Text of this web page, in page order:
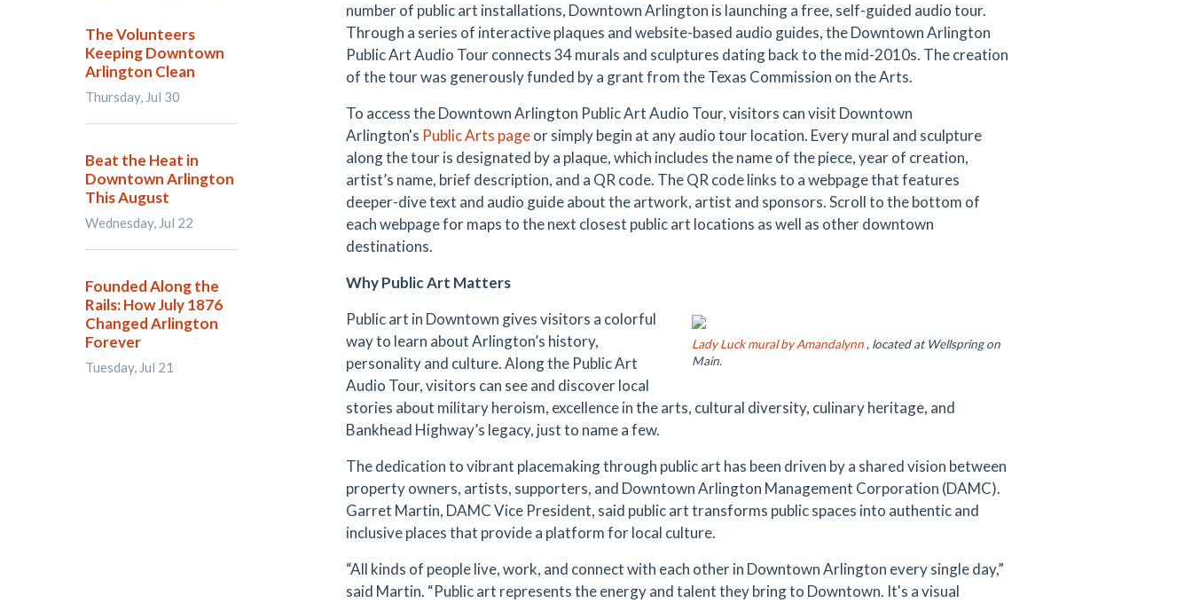
number of public art installations, Downtown Arlington is launching a free, self-guided audio tour.
Through a series of interactive plaques and website-based audio guides, the Downtown Arlington
Public Art Audio Tour connects 34 murals and sculptures dating back to the mid-2010s. The creation
of the tour was generously funded by a grant from the Texas Commission on the Arts.
To access the Downtown Arlington Public Art Audio Tour, visitors can visit Downtown
Arlington's Public Arts pageor simply begin at any audio tour location. Every mural and sculpture
along the tour is designated by a plaque, which includes the name of the piece, year of creation,
artist’s name, brief description, and a QR code. The QR code links to a webpage that features
deeper-dive text and audio guide about the artwork, artist and sponsors. Scroll to the bottom of
each webpage for maps to the next closest public art locations as well as other downtown
destinations.
Why Public Art Matters
Lady Luck mural by Amandalynn , located at Wellspring on
Main.
Public art in Downtown gives visitors a colorful
way to learn about Arlington’s history,
personality and culture. Along the Public Art
Audio Tour, visitors can see and discover local
stories about military heroism, excellence in the arts, cultural diversity, culinary heritage, and
Bankhead Highway’s legacy, just to name a few.
The dedication to vibrant placemaking through public art has been driven by a shared vision between
property owners, artists, supporters, and Downtown Arlington Management Corporation (DAMC).
Garret Martin, DAMC Vice President, said public art transforms public spaces into authentic and
inclusive places that provide a platform for local culture.
“All kinds of people live, work, and connect with each other in Downtown Arlington every single day,”
said Martin. “Public art represents the energy and talent they bring to Downtown. It's a visual
The Volunteers
Keeping Downtown
Arlington Clean
Thursday, Jul 30
Beat the Heat in
Downtown Arlington
This August
Wednesday, Jul 22
Founded Along the
Rails: How July 1876
Changed Arlington
Forever
Tuesday, Jul 21